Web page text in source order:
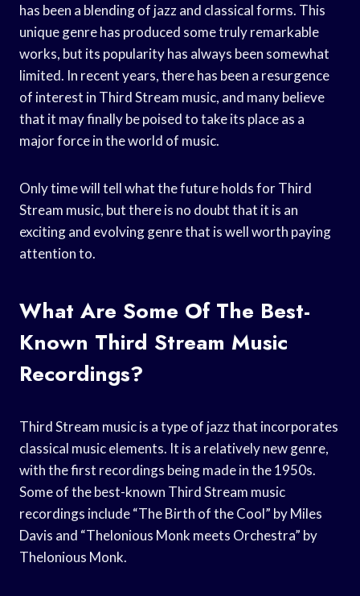
has been a blending of jazz and classical forms. This
unique genre has produced some truly remarkable
works, but its popularity has always been somewhat
limited. In recent years, there has been a resurgence
of interest in Third Stream music, and many believe
that it may finally be poised to take its place as a
major force in the world of music.
Only time will tell what the future holds for Third
Stream music, but there is no doubt that it is an
exciting and evolving genre that is well worth paying
attention to.
What Are Some Of The Best-
Known Third Stream Music
Recordings?
Third Stream music is a type of jazz that incorporates
classical music elements. It is a relatively new genre,
with the first recordings being made in the 1950s.
Some of the best-known Third Stream music
recordings include “The Birth of the Cool” by Miles
Davis and “Thelonious Monk meets Orchestra” by
Thelonious Monk.